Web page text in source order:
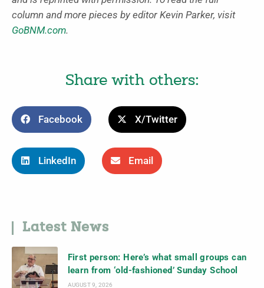
column and more pieces by editor Kevin Parker, visit
GoBNM.com.
Share with others:
Facebook X/Twitter
LinkedIn Email
Latest News
First person: Here’s what small groups can
learn from ‘old-fashioned’ Sunday School
AUGUST 9, 2026